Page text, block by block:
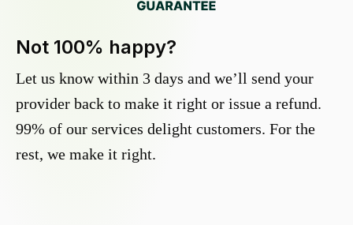
Not 100% happy?
Let us know within 3 days and we’ll send your
provider back to make it right or issue a refund.
99% of our services delight customers. For the
rest, we make it right.